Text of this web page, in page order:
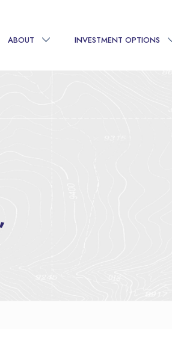
ABOUT INVESTMENT OPTIONS